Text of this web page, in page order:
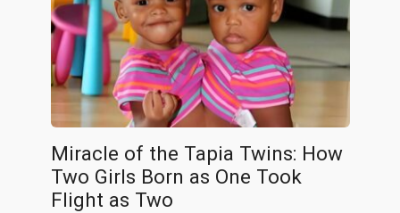
Miracle of the Tapia Twins: How
Two Girls Born as One Took
Flight as Two